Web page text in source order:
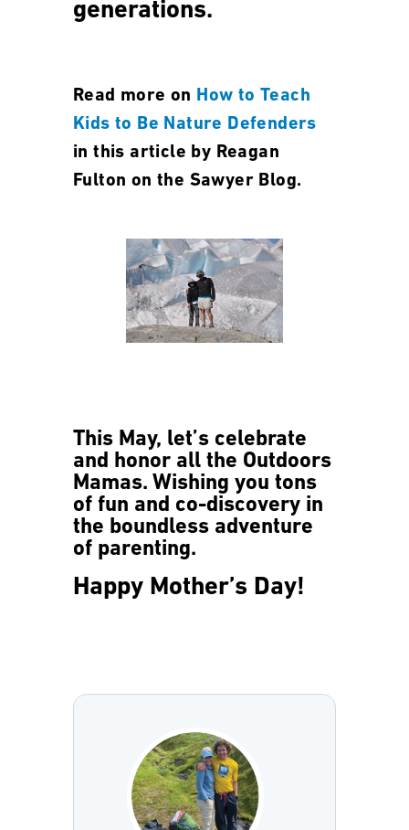
generations.
Read more on How to Teach
Kids to Be Nature Defenders
in this article by Reagan
Fulton on the Sawyer Blog.
This May, let’s celebrate
and honor all the Outdoors
Mamas. Wishing you tons
of fun and co-discovery in
the boundless adventure
of parenting.
Happy Mother’s Day!